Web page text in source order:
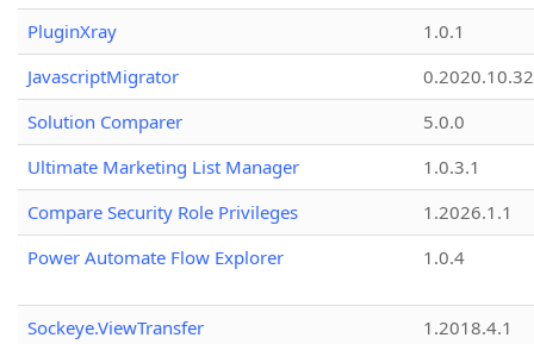
PluginXray
1.0.1
JavascriptMigrator
0.2020.10.32
Solution Comparer
5.0.0
Ultimate Marketing List Manager
1.0.3.1
Compare Security Role Privileges
1.2026.1.1
Power Automate Flow Explorer
1.0.4
Sockeye.ViewTransfer 1.2018.4.1